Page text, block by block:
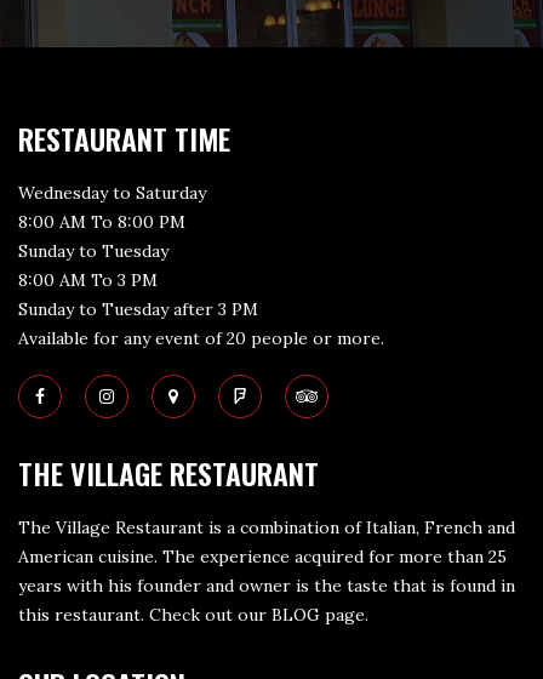
RESTAURANT TIME
Wednesday to Saturday
8:00 AM To 8:00 PM
Sunday to Tuesday
8:00 AM To 3 PM
Sunday to Tuesday after 3 PM
Available for any event of 20 people or more.
THE VILLAGE RESTAURANT
The Village Restaurant is a combination of Italian, French and
American cuisine. The experience acquired for more than 25
years with his founder and owner is the taste that is found in
this restaurant. Check out our BLOG page.